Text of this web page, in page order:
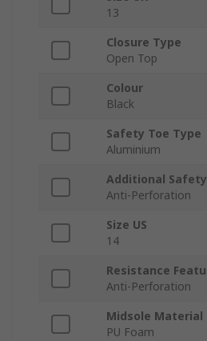
13
Closure Type
Open Top
Colour
Black
Safety Toe Type
Aluminium
Additional
Anti-Perforation
Size US
14
Resistance
Anti-Perforation
Midsole Material
PU Foam